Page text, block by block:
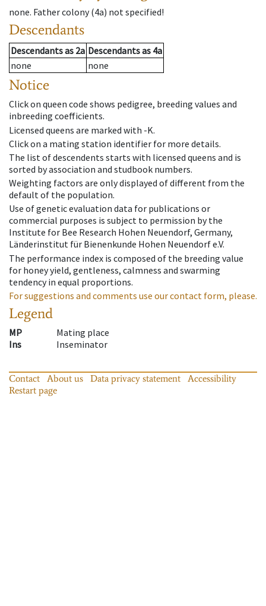
none. Father colony(4a) not specified!
Descendants
Descendantsas 2a Descendantsas 4a
none
none
Notice
Click on queen code shows pedigree, breeding values and
inbreeding coefficients.
Licensed queens are marked with -K.
Click on a mating station identifier for more details.
The list of descendents starts with licensed queens and is
sorted by association and studbook numbers.
Weighting factors are only displayed of different from the
default of the population.
Use of genetic evaluation data for publications or
commercial purposes is subject to permission by the
Institute for Bee Research Hohen Neuendorf, Germany,
Länderinstitut für Bienenkunde Hohen Neuendorf e.V.
The performance index is composed of the breeding value
for honey yield, gentleness, calmness and swarming
tendency in equal proportions.
For suggestions and comments use our contact form, please.
Legend
MP
Mating place
Ins
Inseminator
Contact About us Data privacy statement
Accessibility
Restart page